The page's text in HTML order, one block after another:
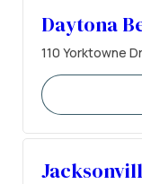
Daytona
110 Yorktowne